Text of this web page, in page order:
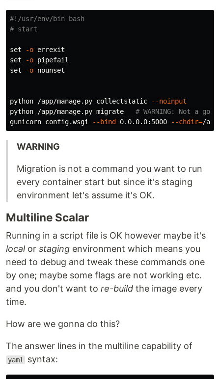
#!/usr/env/bin bash
# start
set -o
set
-o
set
-o nounset
python /app/manage.py collectstatic
--noinput
python /app/manage.py migrate # WARNING: Not a
gunicorn config.wsgi
--bind 0.0.0.0:5000 --chdir=
WARNING
Migration is not a command you want to run
every container start but since it's staging
environment let's assume it's OK.
Multiline Scalar
Running in a script file is OK however maybe it's
localor staging environment which means you
need to debug and tweak these commands one
by one; maybe some flags are not working etc.
and you don't want to re-build the image every
time.
How are we gonna do this?
The answer lines in the multiline capability of
yaml syntax: